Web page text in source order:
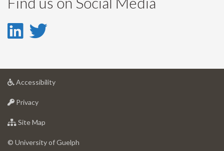
LinkedIn
LinkedIn
Account
Twitter
Account
Accessibilityat
Privacyat
of
Site Map
of
© University of Guelph